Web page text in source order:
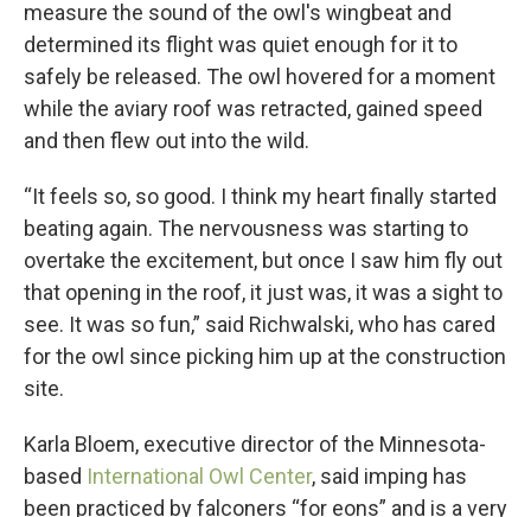
measure the sound of the owl's wingbeat and
determined its flight was quiet enough for it to
safely be released. The owl hovered for a moment
while the aviary roof was retracted, gained speed
and then flew out into the wild.
“It feels so, so good. I think my heart finally started
beating again. The nervousness was starting to
overtake the excitement, but once I saw him fly out
that opening in the roof, it just was, it was a sight to
see. It was so fun,” said Richwalski, who has cared
for the owl since picking him up at the construction
site.
Karla Bloem, executive director of the Minnesota-
based International Owl Center, said imping has
been practiced by falconers “for eons” and is a very